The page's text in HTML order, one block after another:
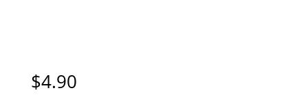
$4.90